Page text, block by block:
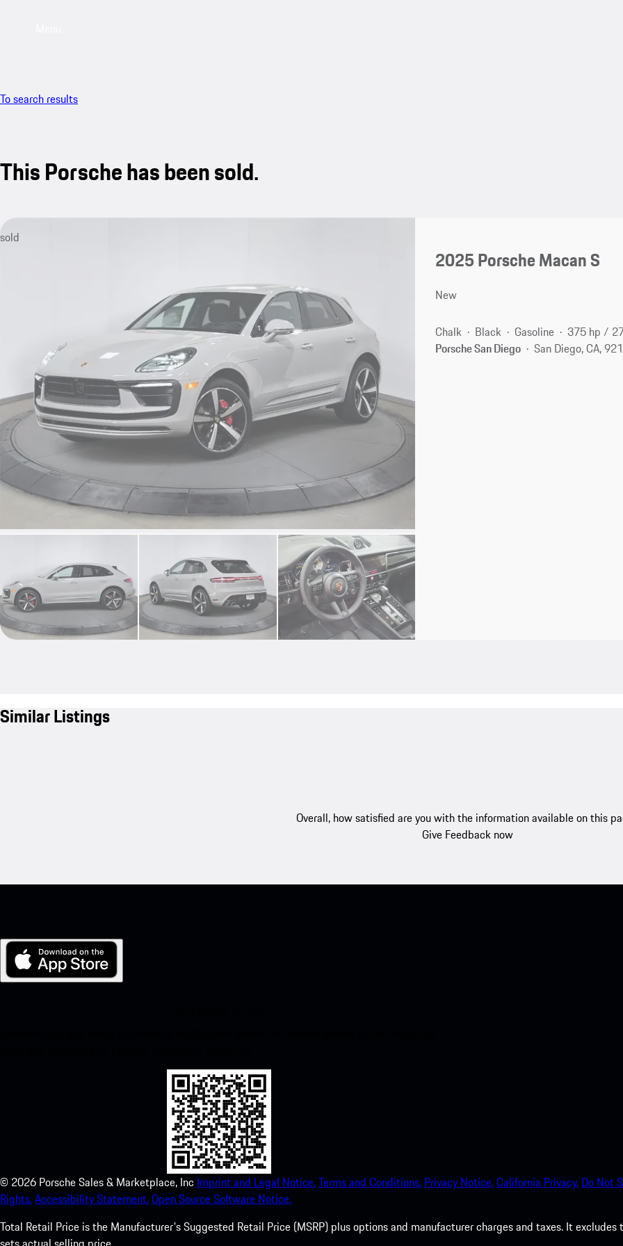
To search results
This Porsche has been sold.
sold
2025 Porsche Macan S
New
Chalk Black Gasoline
375 hp /
Porsche San Diego
San Diego, CA,
Similar Listings
Overall, how satisfied are you with the information available on this
Give Feedback now
© 2026 Porsche Sales & Marketplace, Inc Imprint and Legal Notice.Terms and Conditions. Privacy Notice.California Privacy. Do Not
Rights.Accessibility Statement.Open Source Software Notice.
Total Retail Price is the Manufacturer's Suggested Retail Price (MSRP) plus options and manufacturer charges and taxes. It